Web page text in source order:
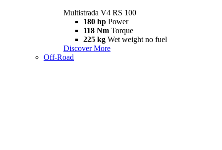
Multistrada V4 RS 100
180 hp Power
118 Nm Torque
225 kg Wet weight no fuel
Discover More
Off-Road